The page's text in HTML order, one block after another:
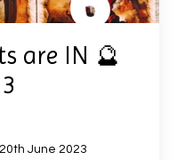
are IN 🔮
June 2023